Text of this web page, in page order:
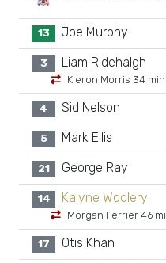
13 Joe Murphy
3 Liam Ridehalgh
Kieron Morris 34
4 Sid Nelson
5 Mark Ellis
21 George Ray
14 Kaiyne Woolery
Morgan Ferrier 46
17 Otis Khan